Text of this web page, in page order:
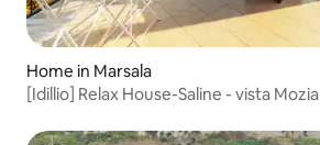
Home in Marsala
[Idillio] Relax House-Saline - vista Mozia